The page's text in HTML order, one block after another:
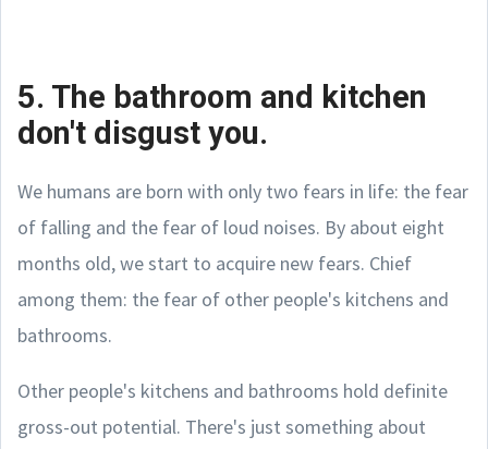
5. The bathroom and kitchen
don't disgust you.
We humans are born with only two fears in life: the fear
of falling and the fear of loud noises. By about eight
months old, we start to acquire new fears. Chief
among them: the fear of other people's kitchens and
bathrooms.
Other people's kitchens and bathrooms hold definite
gross-out potential. There's just something about